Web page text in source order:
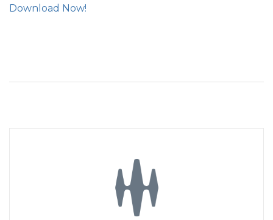
Download Now!